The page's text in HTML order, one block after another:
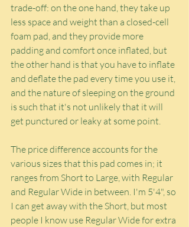
trade-off: on the one hand, they take up
less space and weight than a closed-cell
foam pad, and they provide more
padding and comfort once inflated, but
the other hand is that you have to inflate
and deflate the pad every time you use it,
and the nature of sleeping on the ground
is such that it's not unlikely that it will
get punctured or leaky at some point.
The price difference accounts for the
various sizes that this pad comes in; it
ranges from Short to Large, with Regular
and Regular Wide in between. I'm 5'4", so
I can get away with the Short, but most
people I know use Regular Wide for extra